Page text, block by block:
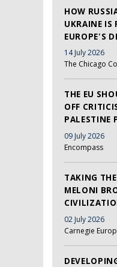
HOW
UKRAINE IS
EUROPE'S
14 July 2026
The Chicago
THE EU
OFF
PALESTINE
09 July 2026
Encompass
TAKING
MELONI
02 July 2026
Carnegie